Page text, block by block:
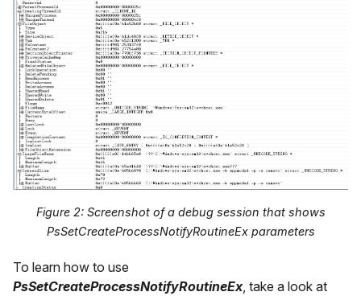
Figure 2: Screenshot of a debug session that shows
PsSetCreateProcessNotifyRoutineEx parameters
To learn how to use
PsSetCreateProcessNotifyRoutineEx, take a look at